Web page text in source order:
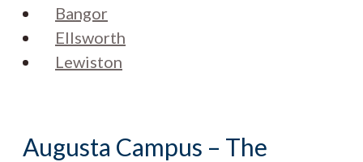
Bangor
Ellsworth
Lewiston
Augusta Campus – The